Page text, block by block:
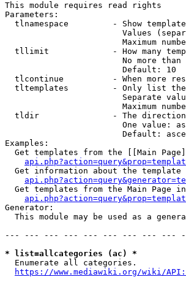
This module requires read rights
Parameters:
tlnamespace         - Show
Values
Maximum
tllimit             - How many
No more than
                        Default: 10
tlcontinue          - When more
tltemplates         - Only list
Separate
Maximum
tldir               - The
One value:
Default:
Examples:
Get templates from the [[Main
Get information about the template
Get templates from the Main Page
Generator:
This module may be used as a
--- --- --- --- --- --- --- --- ---
* list=allcategories (ac) *
  Enumerate all categories.
https://www.mediawiki.org/wiki/